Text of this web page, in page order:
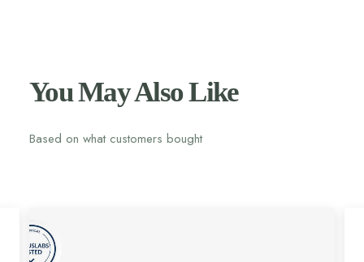
You May Also Like
Based on what customers bought